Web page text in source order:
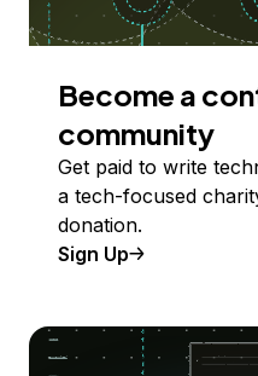
Become a
community
Get paid to write
a tech-focused
donation.
Sign Up